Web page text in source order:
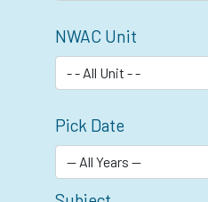
NWAC Unit
Pick Date